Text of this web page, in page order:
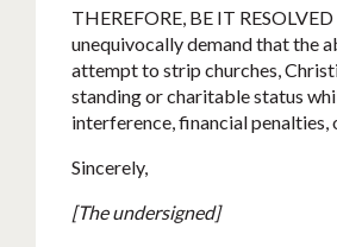
THEREFORE, BE IT
unequivocally demand that the
attempt to strip churches,
standing or charitable status
interference, financial penalties,
Sincerely,
[The undersigned]